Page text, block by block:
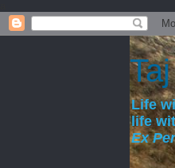
Life
life
Ex